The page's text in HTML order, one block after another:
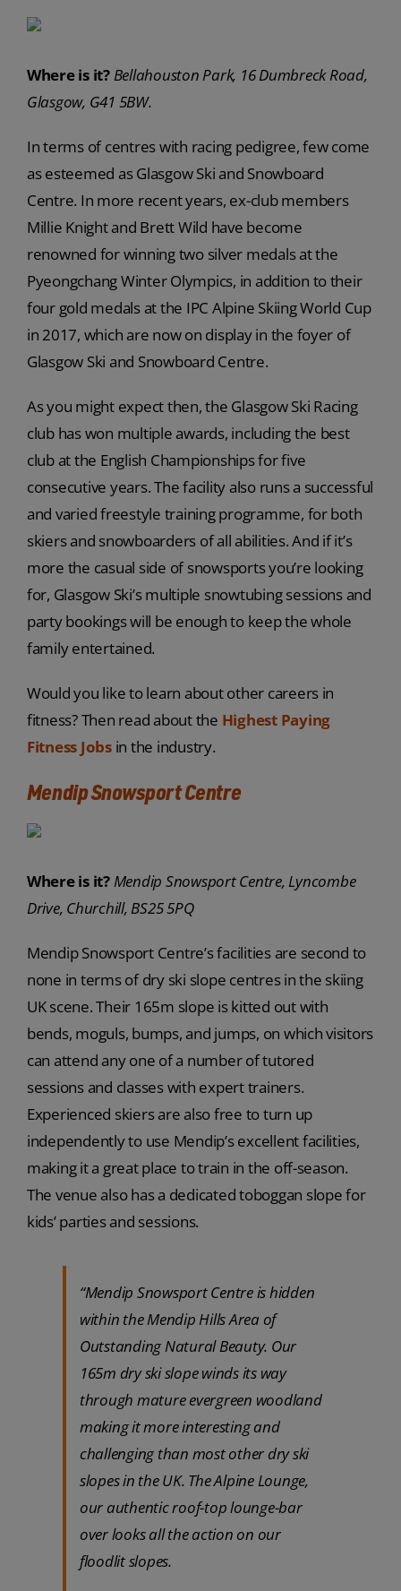
Where is it?Bellahouston Park, 16 Dumbreck Road,
Glasgow, G41 5BW.
In terms of centres with racing pedigree, few come
as esteemed as Glasgow Ski and Snowboard
Centre. In more recent years, ex-club members
Millie Knight and Brett Wild have become
renowned for winning two silver medals at the
Pyeongchang Winter Olympics, in addition to their
four gold medals at the IPC Alpine Skiing World Cup
in 2017, which are now on display in the foyer of
Glasgow Ski and Snowboard Centre.
As you might expect then, the Glasgow Ski Racing
club has won multiple awards, including the best
club at the English Championships for five
consecutive years. The facility also runs a successful
and varied freestyle training programme, for both
skiers and snowboarders of all abilities. And if it’s
more the casual side of snowsports you’re looking
for, Glasgow Ski’s multiple snowtubing sessions and
party bookings will be enough to keep the whole
family entertained.
Would you like to learn about other careers in
fitness? Then read about the Highest Paying
Fitness Jobsin the industry.
Mendip Snowsport Centre
Where is it?Mendip Snowsport Centre, Lyncombe
Drive, Churchill, BS25 5PQ
Mendip Snowsport Centre’s facilities are second to
none in terms of dry ski slope centres in the skiing
UK scene. Their 165m slope is kitted out with
bends, moguls, bumps, and jumps, on which visitors
can attend any one of a number of tutored
sessions and classes with expert trainers.
Experienced skiers are also free to turn up
independently to use Mendip’s excellent facilities,
making it a great place to train in the off-season.
The venue also has a dedicated toboggan slope for
kids’ parties and sessions.
“Mendip Snowsport Centre is hidden
within the Mendip Hills Area of
Outstanding Natural Beauty. Our
165m dry ski slope winds its way
through mature evergreen woodland
making it more interesting and
challenging than most other dry ski
slopes in the UK. The Alpine Lounge,
our authentic roof-top lounge-bar
over looks all the action on our
floodlit slopes.